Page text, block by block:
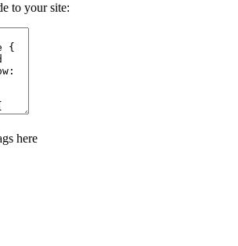
to your site:
here